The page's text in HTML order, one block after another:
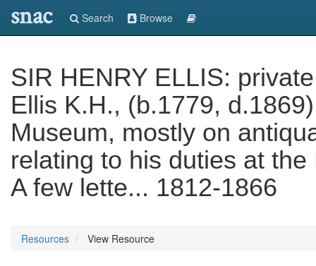
snac Search Browse
SIR HENRY ELLIS:
Ellis K.H., (b.1779,
Museum, mostly on
relating to his duties at
A few lette... 1812-1866
Resources View Resource